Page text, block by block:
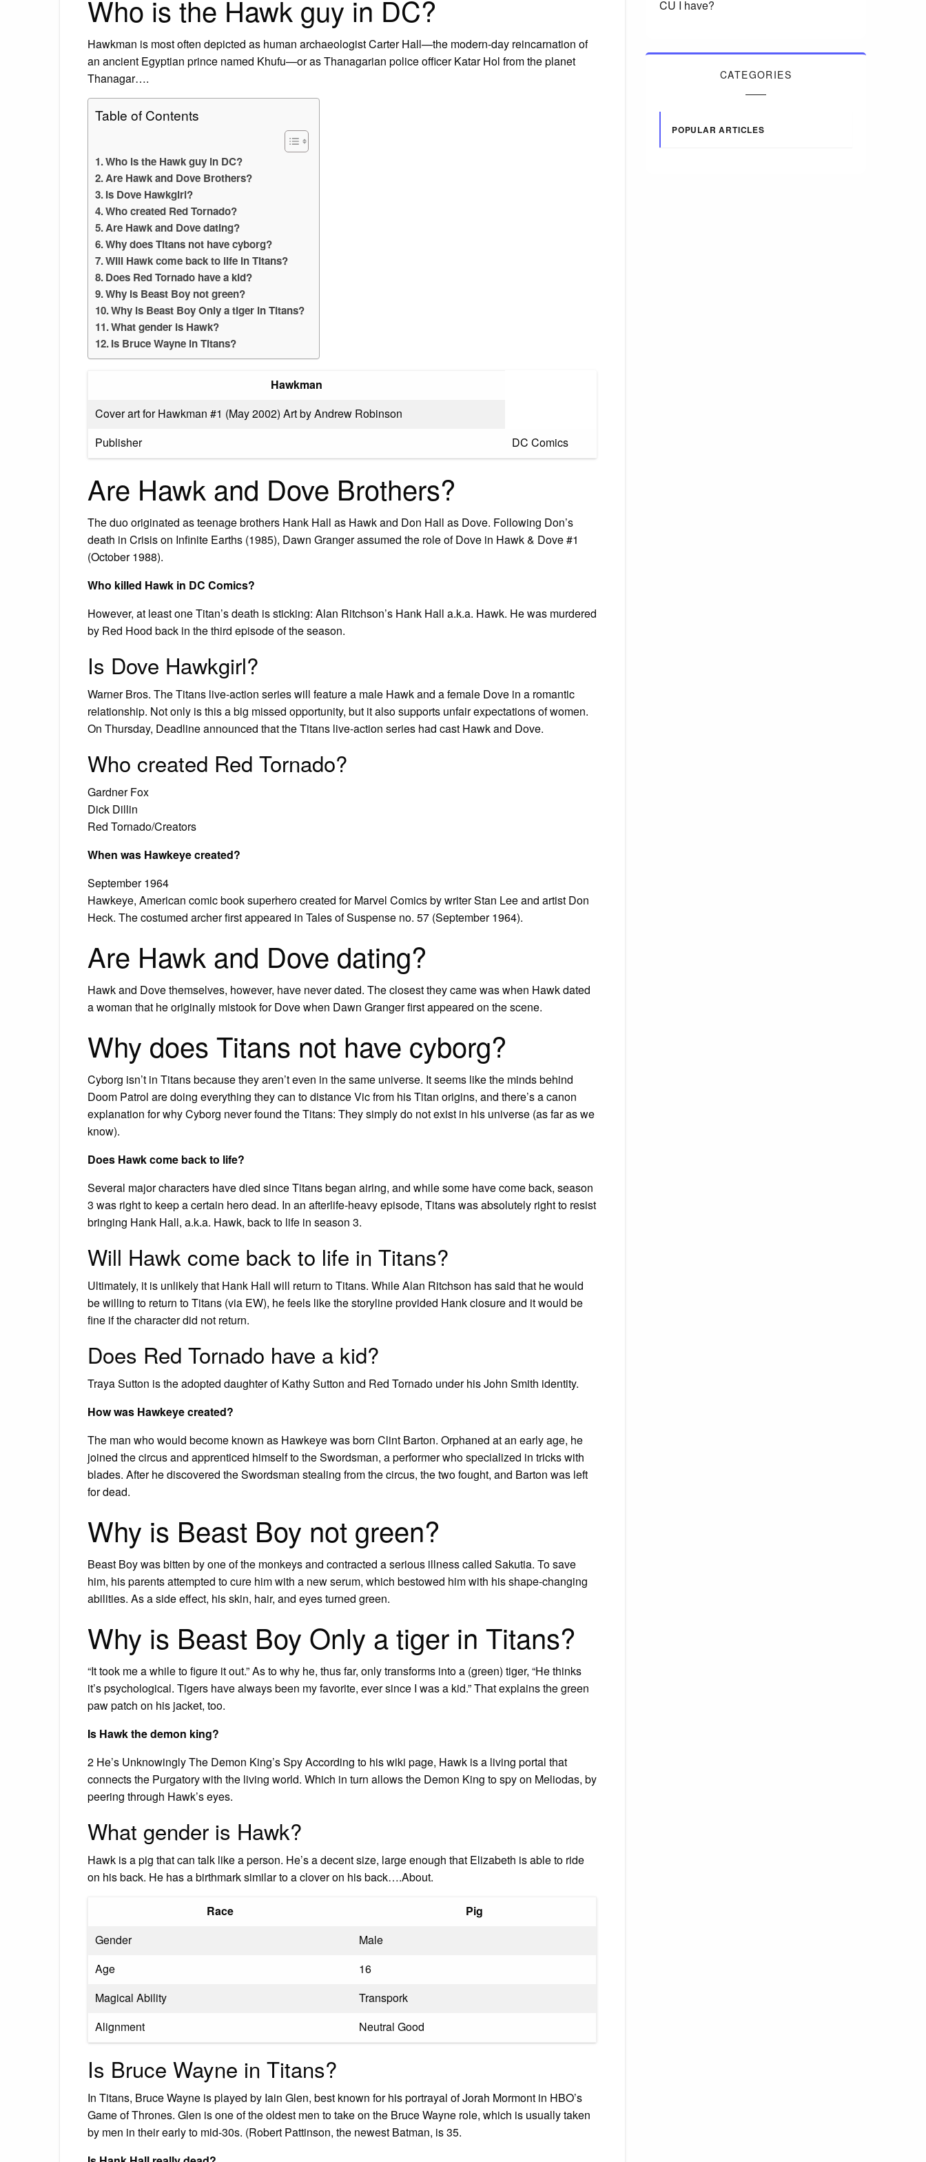
Who is the Hawk guy in DC?
Hawkman is most often depicted as human archaeologist Carter Hall—the modern-day reincarnation of
an ancient Egyptian prince named Khufu—or as Thanagarian police officer Katar Hol from the planet
Thanagar….
Table of Contents
Who is the Hawk guy in DC?
Are Hawk and Dove Brothers?
Is Dove Hawkgirl?
Who created Red Tornado?
Are Hawk and Dove dating?
Why does Titans not have cyborg?
Will Hawk come back to life in Titans?
Does Red Tornado have a kid?
Why is Beast Boy not green?
Why is Beast Boy Only a tiger in Titans?
What gender is Hawk?
Is Bruce Wayne in Titans?
Hawkman
Cover art for Hawkman #1 (May 2002) Art by Andrew Robinson
Publisher
DC Comics
Are Hawk and Dove Brothers?
The duo originated as teenage brothers Hank Hall as Hawk and Don Hall as Dove. Following Don’s
death in Crisis on Infinite Earths (1985), Dawn Granger assumed the role of Dove in Hawk & Dove #1
(October 1988).
Who killed Hawk in DC Comics?
However, at least one Titan’s death is sticking: Alan Ritchson’s Hank Hall a.k.a. Hawk. He was murdered
by Red Hood back in the third episode of the season.
Is Dove Hawkgirl?
Warner Bros. The Titans live-action series will feature a male Hawk and a female Dove in a romantic
relationship. Not only is this a big missed opportunity, but it also supports unfair expectations of women.
On Thursday, Deadline announced that the Titans live-action series had cast Hawk and Dove.
Who created Red Tornado?
Gardner Fox
Dick Dillin
Red Tornado/Creators
When was Hawkeye created?
September 1964
Hawkeye, American comic book superhero created for Marvel Comics by writer Stan Lee and artist Don
Heck. The costumed archer first appeared in Tales of Suspense no. 57 (September 1964).
Are Hawk and Dove dating?
Hawk and Dove themselves, however, have never dated. The closest they came was when Hawk dated
a woman that he originally mistook for Dove when Dawn Granger first appeared on the scene.
Why does Titans not have cyborg?
Cyborg isn’t in Titans because they aren’t even in the same universe. It seems like the minds behind
Doom Patrol are doing everything they can to distance Vic from his Titan origins, and there’s a canon
explanation for why Cyborg never found the Titans: They simply do not exist in his universe (as far as we
know).
Does Hawk come back to life?
Several major characters have died since Titans began airing, and while some have come back, season
3 was right to keep a certain hero dead. In an afterlife-heavy episode, Titans was absolutely right to resist
bringing Hank Hall, a.k.a. Hawk, back to life in season 3.
Will Hawk come back to life in Titans?
Ultimately, it is unlikely that Hank Hall will return to Titans. While Alan Ritchson has said that he would
be willing to return to Titans (via EW), he feels like the storyline provided Hank closure and it would be
fine if the character did not return.
Does Red Tornado have a kid?
Traya Sutton is the adopted daughter of Kathy Sutton and Red Tornado under his John Smith identity.
How was Hawkeye created?
The man who would become known as Hawkeye was born Clint Barton. Orphaned at an early age, he
joined the circus and apprenticed himself to the Swordsman, a performer who specialized in tricks with
blades. After he discovered the Swordsman stealing from the circus, the two fought, and Barton was left
for dead.
Why is Beast Boy not green?
Beast Boy was bitten by one of the monkeys and contracted a serious illness called Sakutia. To save
him, his parents attempted to cure him with a new serum, which bestowed him with his shape-changing
abilities. As a side effect, his skin, hair, and eyes turned green.
Why is Beast Boy Only a tiger in Titans?
“It took me a while to figure it out.” As to why he, thus far, only transforms into a (green) tiger, “He thinks
it’s psychological. Tigers have always been my favorite, ever since I was a kid.” That explains the green
paw patch on his jacket, too.
Is Hawk the demon king?
2 He’s Unknowingly The Demon King’s Spy According to his wiki page, Hawk is a living portal that
connects the Purgatory with the living world. Which in turn allows the Demon King to spy on Meliodas, by
peering through Hawk’s eyes.
What gender is Hawk?
Hawk is a pig that can talk like a person. He’s a decent size, large enough that Elizabeth is able to ride
on his back. He has a birthmark similar to a clover on his back….About.
Race
Pig
Gender
Male
Age
16
Magical Ability
Transpork
Alignment
Neutral Good
Is Bruce Wayne in Titans?
In Titans, Bruce Wayne is played by Iain Glen, best known for his portrayal of Jorah Mormont in HBO’s
Game of Thrones. Glen is one of the oldest men to take on the Bruce Wayne role, which is usually taken
by men in their early to mid-30s. (Robert Pattinson, the newest Batman, is 35.
CU I have?
CATEGORIES
POPULAR ARTICLES